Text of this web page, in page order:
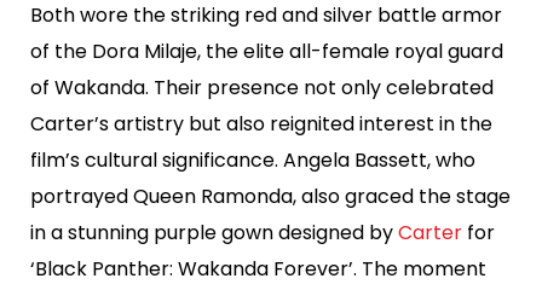
Both wore the striking red and silver battle armor
of the Dora Milaje, the elite all-female royal guard
of Wakanda. Their presence not only celebrated
Carter’s artistry but also reignited interest in the
film’s cultural significance. Angela Bassett, who
portrayed Queen Ramonda, also graced the stage
in a stunning purple gown designed byCarter for
‘Black Panther: Wakanda Forever’. The moment